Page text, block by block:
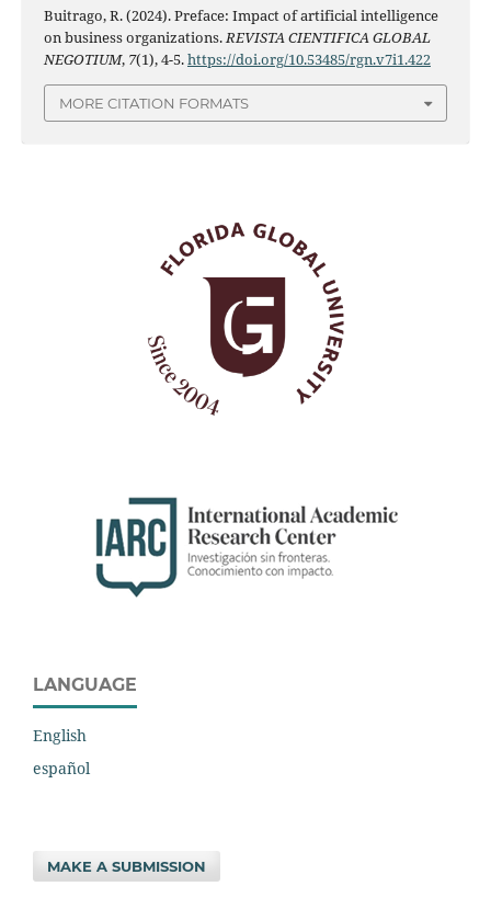
Buitrago, R. (2024). Preface: Impact of artificial intelligence
on business organizations.REVISTA CIENTIFICA GLOBAL
NEGOTIUM, 7(1), 4-5.https://doi.org/10.53485/rgn.v7i1.422
MORE CITATION FORMATS
LANGUAGE
English
español
MAKE A SUBMISSION